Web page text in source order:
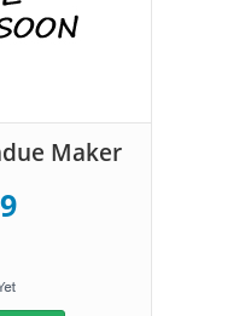
Maker